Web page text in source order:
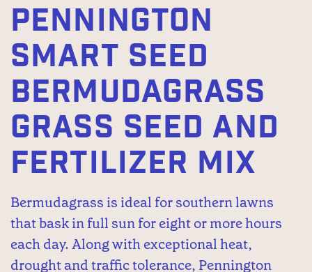
PENNINGTON
SMART SEED
BERMUDAGRASS
GRASS SEED AND
FERTILIZER MIX
Bermudagrass is ideal for southern lawns
that bask in full sun for eight or more hours
each day. Along with exceptional heat,
drought and traffic tolerance, Pennington